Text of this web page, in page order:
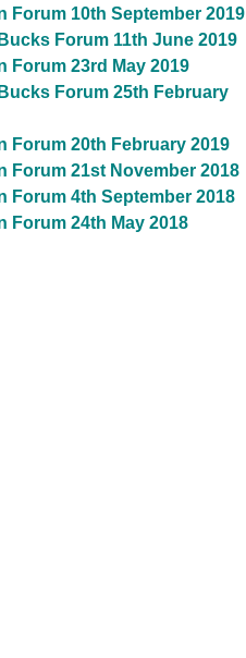
Forum 10th September 2019
Forum 11th June 2019
Forum 23rd May 2019
Forum 25th February
Forum 20th February 2019
Forum 21st November 2018
Forum 4th September 2018
Forum 24th May 2018